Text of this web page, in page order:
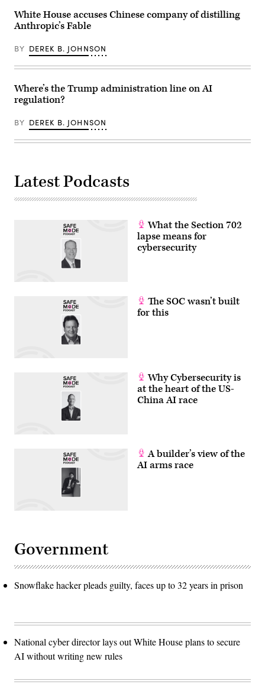
(Photo
by
John
Images)
White House accuses Chinese company of distilling
Anthropic’s Fable
BY DEREK B. JOHNSON
Where’s the Trump administration line on AI
regulation?
BY DEREK B. JOHNSON
Latest Podcasts
What the Section 702
lapse means for
cybersecurity
The SOC wasn’t built
for this
Why Cybersecurity is
at the heart of the US-
China AI race
A builder’s view of the
AI arms race
Government
Snowflake hacker pleads guilty, faces up to 32 years in prison
National cyber director lays out White House plans to secure
AI without writing new rules